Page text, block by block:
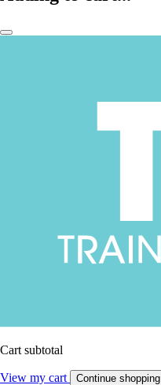
Cart subtotal
View my cart Continue shopping